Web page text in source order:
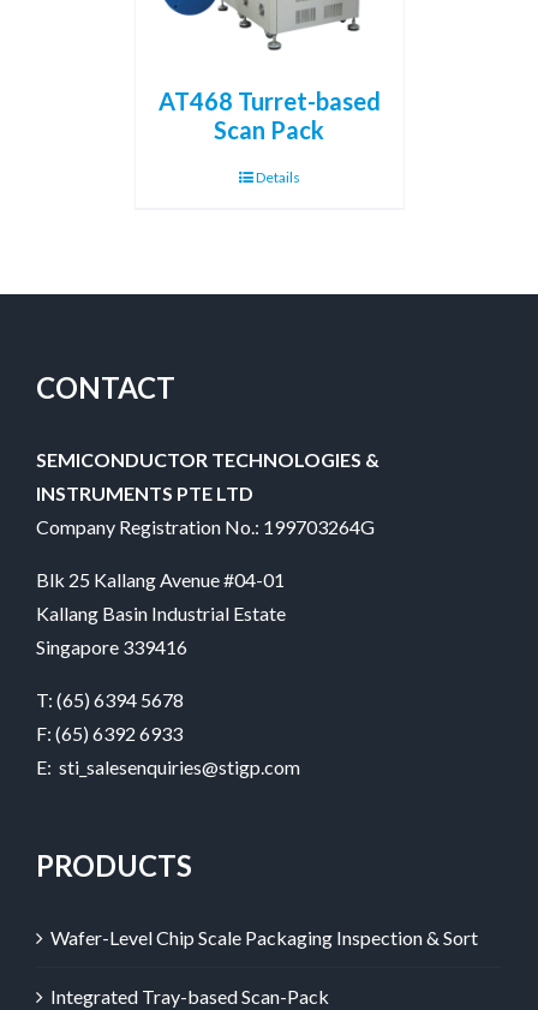
AT468 Turret-based
Scan Pack
Details
CONTACT
SEMICONDUCTOR TECHNOLOGIES &
INSTRUMENTS PTE LTD
Company Registration No.: 199703264G
Blk 25 Kallang Avenue #04-01
Kallang Basin Industrial Estate
Singapore 339416
T: (65) 6394 5678
F: (65) 6392 6933
E: sti_salesenquiries@stigp.com
PRODUCTS
Wafer-Level Chip Scale Packaging Inspection & Sort
Integrated Tray-based Scan-Pack